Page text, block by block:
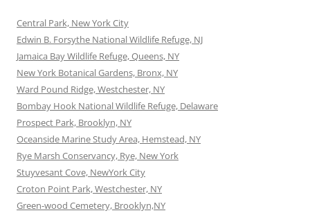
Central Park, New York City
Edwin B. Forsythe National Wildlife Refuge, NJ
Jamaica Bay Wildlife Refuge, Queens, NY
New York Botanical Gardens, Bronx, NY
Ward Pound Ridge, Westchester, NY
Bombay Hook National Wildlife Refuge, Delaware
Prospect Park, Brooklyn, NY
Oceanside Marine Study Area, Hemstead, NY
Rye Marsh Conservancy, Rye, New York
Stuyvesant Cove, NewYork City
Croton Point Park, Westchester, NY
Green-wood Cemetery, Brooklyn,NY